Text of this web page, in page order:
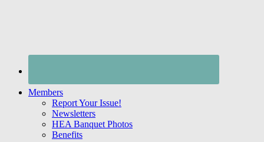
Members
Report Your Issue!
Newsletters
HEA Banquet Photos
Benefits